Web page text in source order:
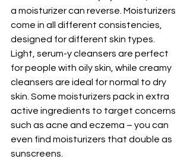
a moisturizer can reverse. Moisturizers
come in all different consistencies,
designed for different skin types.
Light, serum-y cleansers are perfect
for people with oily skin, while creamy
cleansers are ideal for normal to dry
skin. Some moisturizers pack in extra
active ingredients to target concerns
such as acne and eczema – you can
even find moisturizers that double as
sunscreens.